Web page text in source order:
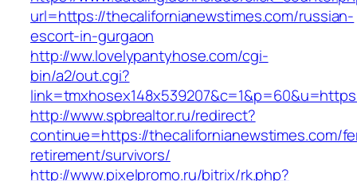
url=https://thecalifornianewstimes.com/russian-
escort-in-gurgaon
http://ww.lovelypantyhose.com/cgi-
bin/a2/out.cgi?
http://www.spbrealtor.ru/redirect?
continue=https://thecalifornianewstimes.com/
retirement/survivors/
http://www.pixelpromo.ru/bitrix/rk.php?